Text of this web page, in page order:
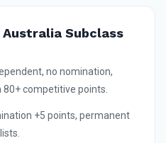
Australia Subclass
no nomination,
80+ competitive points.
+5 points, permanent